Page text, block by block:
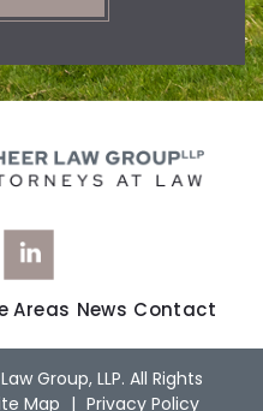
Areas News Contact
Group, LLP. All Rights
Map | Privacy Policy